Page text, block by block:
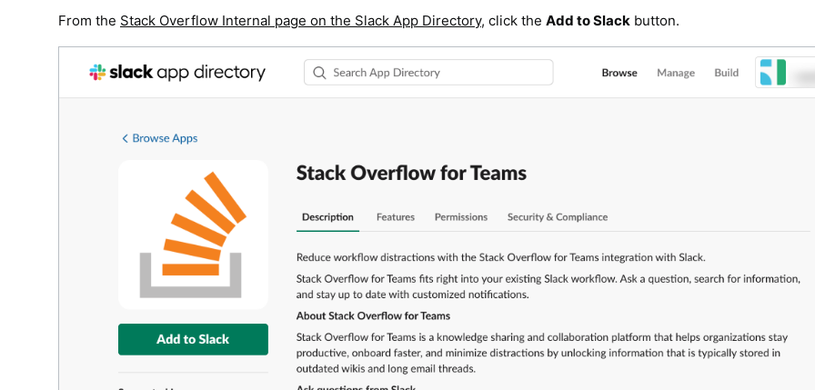
From the Stack Overflow Internal page on the Slack App Directory, click the Add to Slack button.